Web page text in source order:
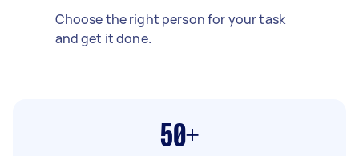
Choose the right person for your task
and get it done.
50+